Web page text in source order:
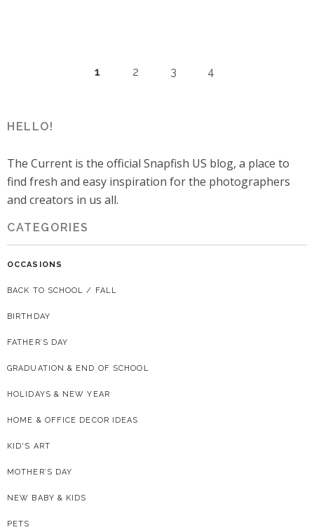
1 2 3 4
HELLO!
The Current is the official Snapfish US blog, a place to
find fresh and easy inspiration for the photographers
and creators in us all.
CATEGORIES
OCCASIONS
BACK TO SCHOOL / FALL
BIRTHDAY
FATHER’S DAY
GRADUATION & END OF SCHOOL
HOLIDAYS & NEW YEAR
HOME & OFFICE DECOR IDEAS
KID'S ART
MOTHER’S DAY
NEW BABY & KIDS
PETS